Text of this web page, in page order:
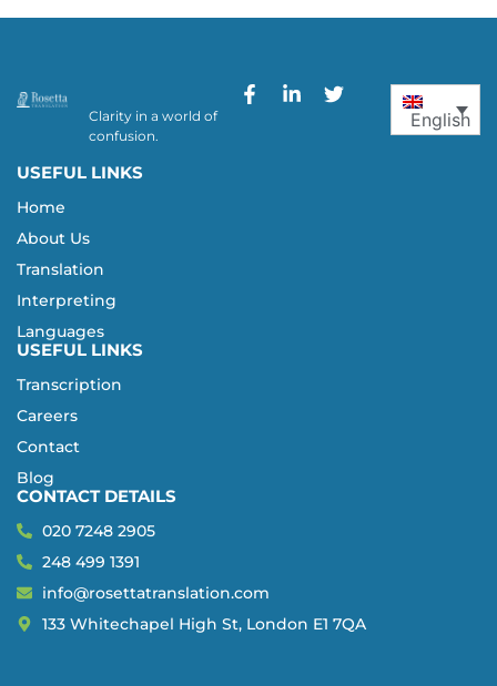
Clarity in a world of
confusion.
English
USEFUL LINKS
Home
About Us
Translation
Interpreting
Languages
USEFUL LINKS
Transcription
Careers
Contact
Blog
CONTACT DETAILS
020 7248 2905
248 499 1391
info@rosettatranslation.com
133 Whitechapel High St, London E1 7QA